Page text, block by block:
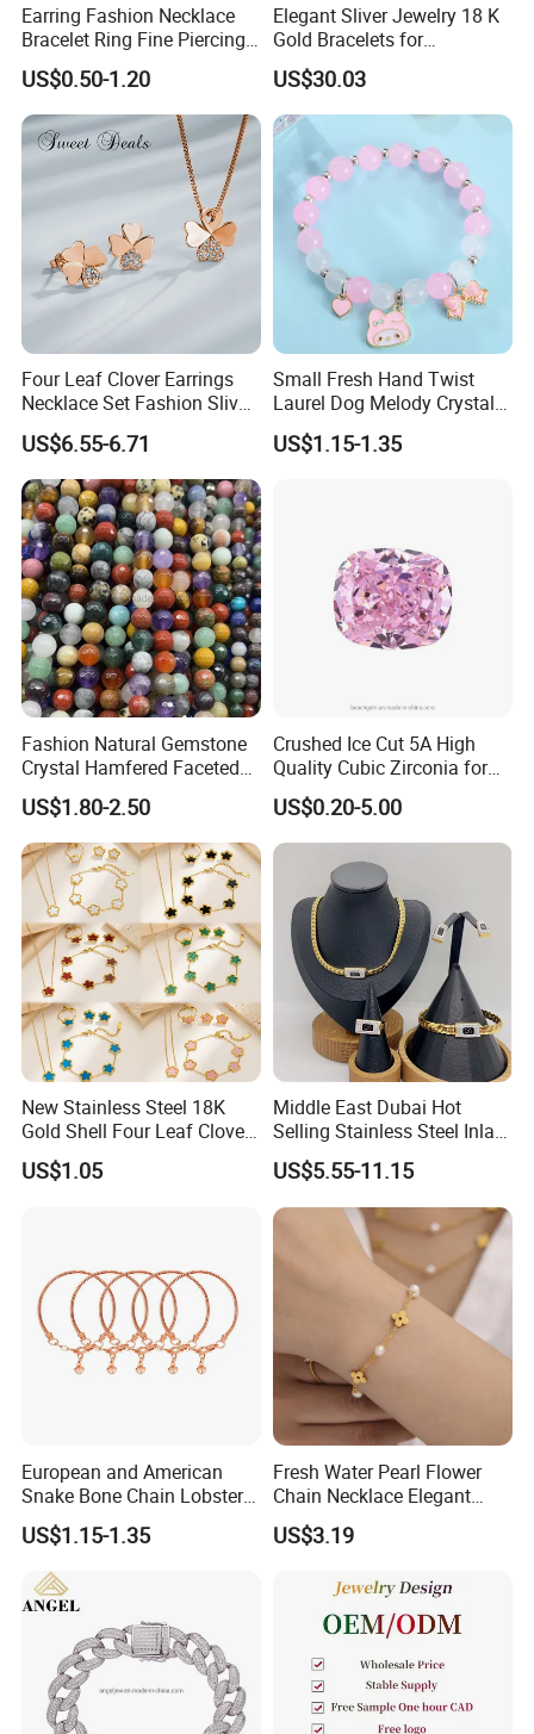
Earring Fashion Necklace
Bracelet Ring Fine Piercing
Woman Luxury Chain
Diamond Bangle Pendant
Costume Titanium Wedding
Gold Design Bridal Bead
Opal Jewelry
US$0.50-1.20
Elegant Sliver Jewelry 18 K
Gold Bracelets for
Minimalist Style
US$30.03
Four Leaf Clover Earrings
Necklace Set Fashion Sliver
Jewelry
US$6.55-6.71
Small Fresh Hand Twist
Laurel Dog Melody Crystal
Beaded Bracelet
US$1.15-1.35
Fashion Natural Gemstone
Crystal Hamfered Faceted
Cut Beautiful Bead
Charming Jewellery
US$1.80-2.50
Crushed Ice Cut 5A High
Quality Cubic Zirconia for
Jewelry Setting
US$0.20-5.00
New Stainless Steel 18K
Gold Shell Four Leaf Clover
Pendant Necklace Earrings
Ring Bracelet Flowers
US$1.05
Middle East Dubai Hot
Selling Stainless Steel Inlaid
Zircon Moroccan Necklace
Bracelet Earrings 3PCS
Jewelry Set
US$5.55-11.15
European and American
Snake Bone Chain Lobster
Buckle Adjustable Bracelet
US$1.15-1.35
Fresh Water Pearl Flower
Chain Necklace Elegant
Design Bracelet Stainless
Steel Jewelry Set
US$3.19